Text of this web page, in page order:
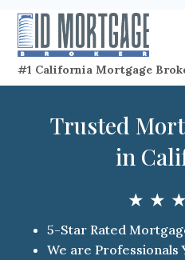
#1 California Mortgage
Trusted
in
★ ★
5-Star Rated
We are Professionals